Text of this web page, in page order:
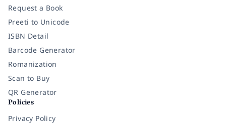
Request a Book
Preeti to Unicode
ISBN Detail
Barcode Generator
Romanization
Scan to Buy
QR Generator
Policies
Privacy Policy